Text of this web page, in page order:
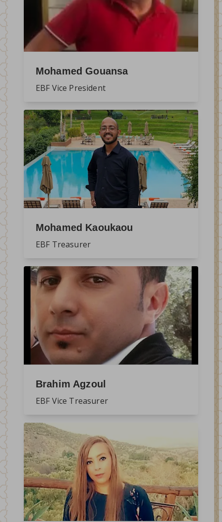
Mohamed Gouansa
EBF Vice President
Mohamed Kaoukaou
EBF Treasurer
Brahim Agzoul
EBF Vice Treasurer